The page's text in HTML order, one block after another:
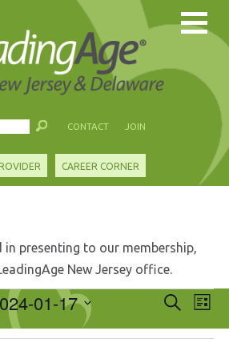
CONTACT JOIN
CAREER CORNER
in presenting to our membership,
New Jersey office.
Events
Search
and
Search
List
01-17